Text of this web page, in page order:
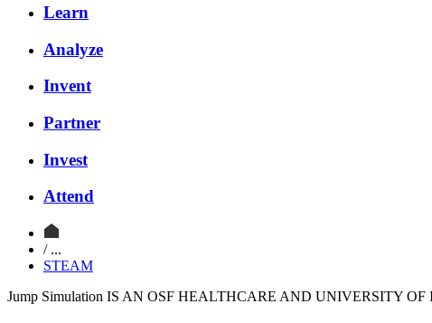
Learn
Analyze
Invent
Partner
Invest
Attend
/ ...
STEAM
Jump Simulation IS AN OSF HEALTHCARE AND UNIVERSITY